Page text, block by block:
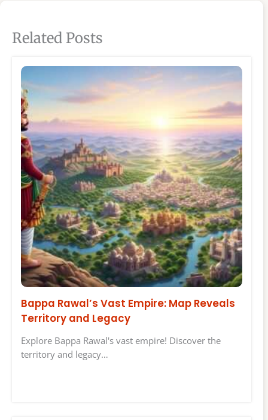
Related Posts
Bappa Rawal’s Vast Empire: Map Reveals
Territory and Legacy
Explore Bappa Rawal's vast empire! Discover the
territory and legacy…